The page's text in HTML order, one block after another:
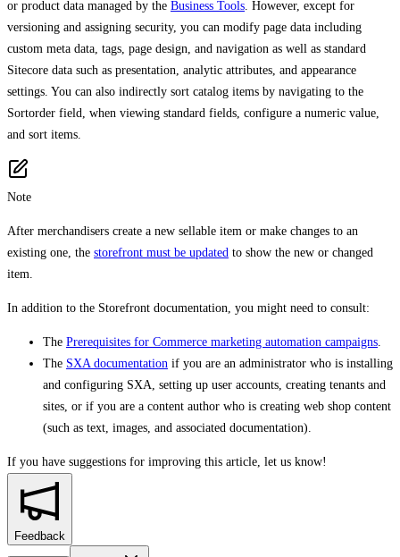
or product data managed by the Business Tools . However, except for
versioning and assigning security, you can modify page data including
custom meta data, tags, page design, and navigation as well as standard
Sitecore data such as presentation, analytic attributes, and appearance
settings. You can also indirectly sort catalog items by navigating to the
Sortorder field, when viewing standard fields, configure a numeric value,
and sort items.
Note
After merchandisers create a new sellable item or make changes to an
existing one, the storefront must be updated to show the new or changed
item.
In addition to the Storefront documentation, you might need to consult:
The Prerequisites for Commerce marketing automation campaigns
The SXA documentation if you are an administrator who is installing
and configuring SXA, setting up user accounts, creating tenants and
sites, or if you are a content author who is creating web shop content
(such as text, images, and associated documentation).
If you have suggestions for improving this article, let us know!
Feedback